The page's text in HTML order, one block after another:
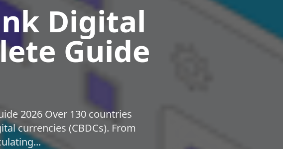
Digital
Guide
2026 Over 130 countries
currencies (CBDCs). From